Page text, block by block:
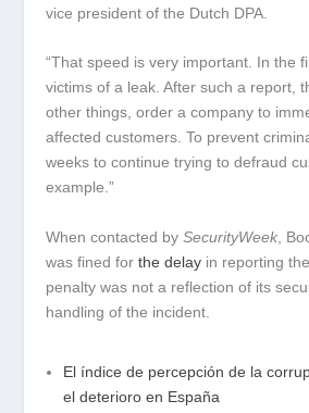
vice president of the Dutch DPA.
“That speed is very important. In the
victims of a leak. After such a report,
other things, order a company to
affected customers. To prevent
weeks to continue trying to defraud
example.”
When contacted bySecurityWeek ,
was fined forthe delay in reporting
penalty was not a reflection of its
handling of the incident.
El índice de percepción de la
el deterioro en España